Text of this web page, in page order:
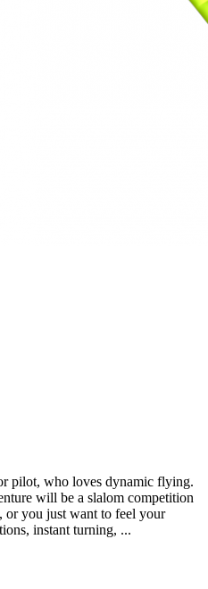
pilot, who loves dynamic flying.
will be a slalom competition
or you just want to feel your
instant turning, ...